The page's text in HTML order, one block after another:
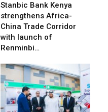
Stanbic Bank Kenya
strengthens Africa-
China Trade Corridor
with launch of
Renminbi…